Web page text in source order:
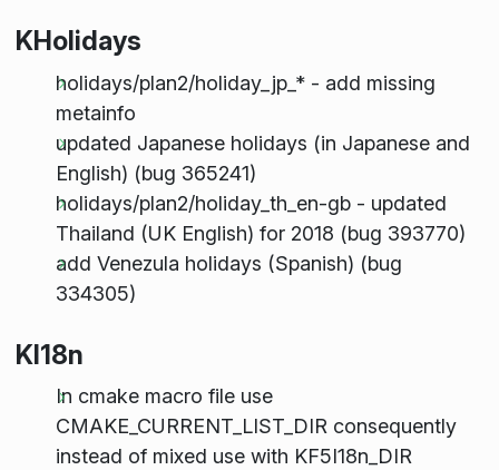
KHolidays
holidays/plan2/holiday_jp_* - add missing
metainfo
updated Japanese holidays (in Japanese and
English) (bug 365241)
holidays/plan2/holiday_th_en-gb - updated
Thailand (UK English) for 2018 (bug 393770)
add Venezula holidays (Spanish) (bug
334305)
KI18n
In cmake macro file use
CMAKE_CURRENT_LIST_DIR consequently
instead of mixed use with KF5I18n_DIR